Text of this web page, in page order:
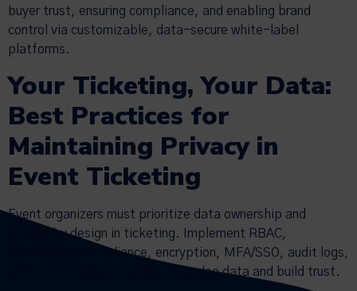
buyer trust, ensuring compliance, and enabling brand
control via customizable, data-secure white-label
platforms.
Your Ticketing, Your Data:
Best Practices for
Maintaining Privacy in
Event Ticketing
Event organizers must prioritize data ownership and
privacy by design in ticketing. Implement RBAC,
GDPR/CCPA compliance, encryption, MFA/SSO, audit logs,
and breach plans to secure attendee data and build trust.